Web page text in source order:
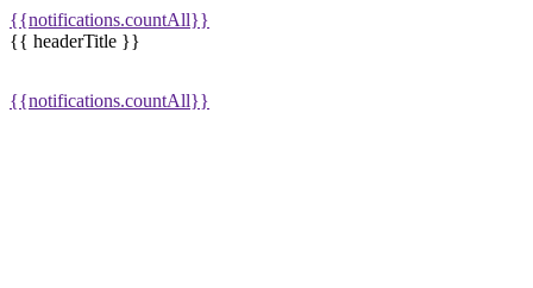
{{notifications.countAll}}
{{ headerTitle }}
{{notifications.countAll}}